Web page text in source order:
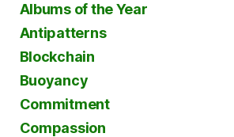
Albums of the Year
Antipatterns
Blockchain
Buoyancy
Commitment
Compassion